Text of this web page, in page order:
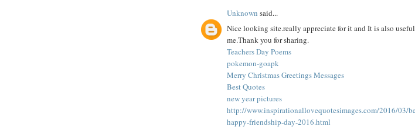
Unknown said...
Nice looking site.really appreciate for it and It is also
me.Thank you for sharing.
Teachers Day Poems
pokemon-goapk
Merry Christmas Greetings Messages
Best Quotes
new year pictures
http://www.inspirationallovequotesimages.com/2016/03/
happy-friendship-day-2016.html